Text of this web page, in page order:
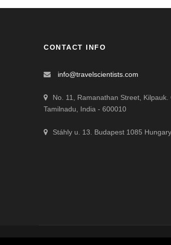
CONTACT INFO
info@travelscientists.com
No. 11, Ramanathan Street, Kilpauk.
Tamilnadu, India - 600010
Stáhly u. 13. Budapest 1085 Hungary